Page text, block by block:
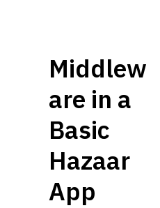
Middlew
are in a
Basic
Hazaar
App